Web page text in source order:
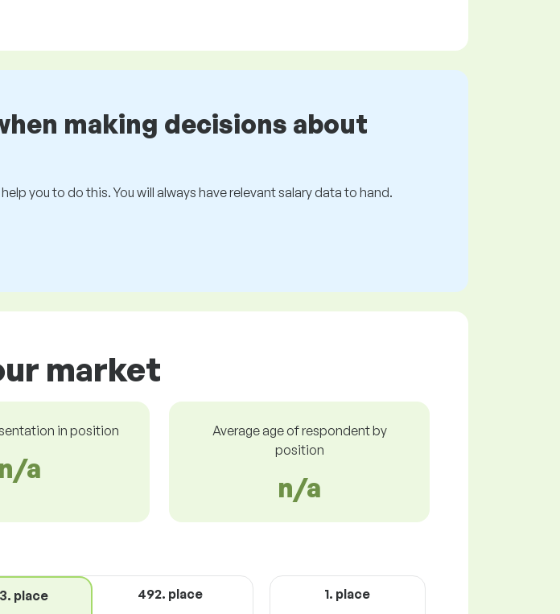
making decisions about
you to do this. You will always have relevant salary data to hand.
market
in position
n/a
Average age of respondent by
position
n/a
place 492. place 1. place